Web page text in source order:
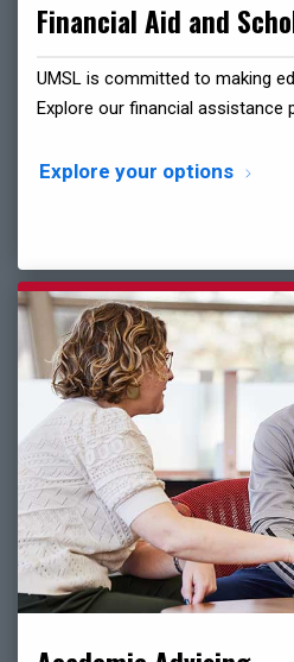
Financial Aid and
UMSL is committed to making
Explore our financial assistance
Explore your options